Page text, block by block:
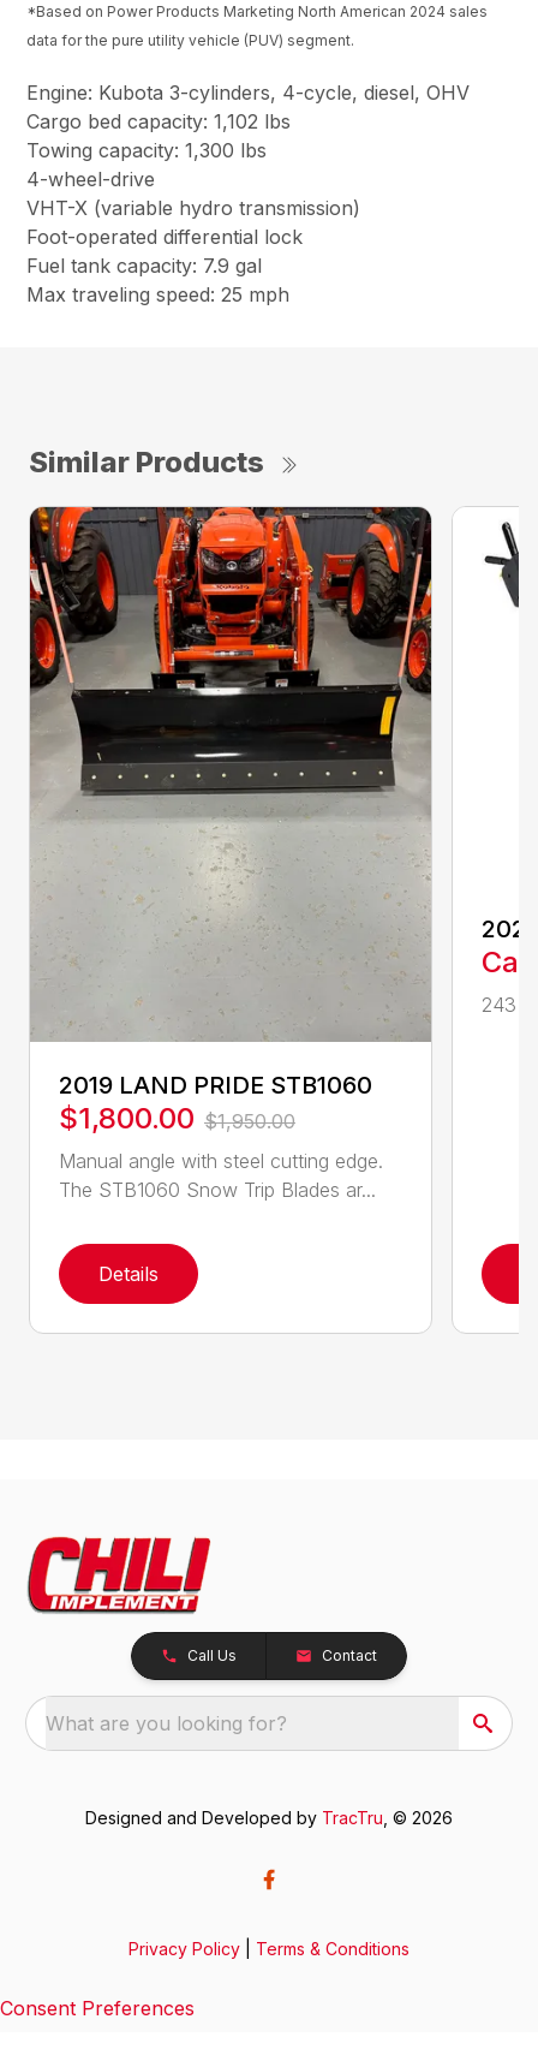
*Based on Power Products Marketing North American 2024 sales
data for the pure utility vehicle (PUV) segment.
Engine: Kubota 3-cylinders, 4-cycle, diesel, OHV
Cargo bed capacity: 1,102 lbs
Towing capacity: 1,300 lbs
4-wheel-drive
VHT-X (variable hydro transmission)
Foot-operated differential lock
Fuel tank capacity: 7.9 gal
Max traveling speed: 25 mph
Similar Products
2019 LAND PRIDE STB1060
$1,800.00 $1,950.00
Manual angle with steel cutting edge.
The STB1060 Snow Trip Blades ar...
Details
243
Call Us Contact
What are you looking for?
Designed and Developed by TracTru , © 2026
Privacy Policy Terms & Conditions
Consent Preferences